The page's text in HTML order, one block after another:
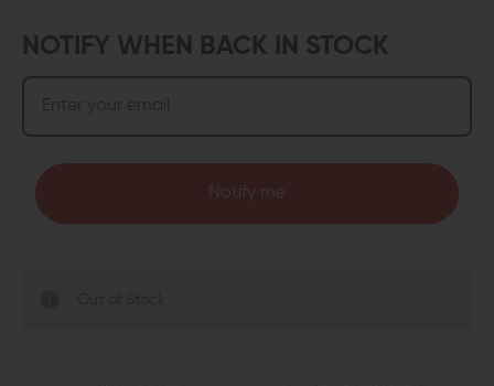
NOTIFY WHEN BACK IN STOCK
Notify me